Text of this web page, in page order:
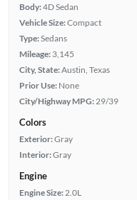
Body:4D Sedan
Vehicle Size:Compact
Type:Sedans
Mileage: 3,145
City, State:Austin, Texas
Prior Use: None
City/Highway MPG: 29/39
Colors
Exterior:Gray
Interior:Gray
Engine
Engine Size: 2.0L